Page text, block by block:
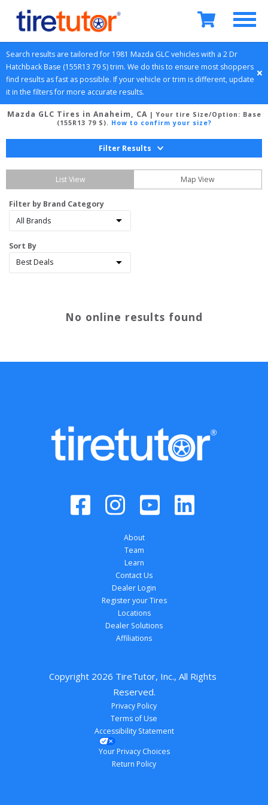
Search results are tailored for 1981 Mazda GLC vehicles with a 2 Dr
HatchbackBase (155R13 79 S) trim. We do this to ensure most shoppers
find results as fast as possible. If your vehicle or trim is different, update
it in the filters for more accurate results.
Mazda GLC Tires in Anaheim, CA | Your tire Size/Option: Base
(155R13 79 S). How to confirm your size?
Filter Results
List View Map View
Filter by Brand Category
Sort By
No online results found
About
Team
Learn
Contact Us
Dealer Login
Register your Tires
Locations
Dealer Solutions
Affiliations
Copyright 2026 TireTutor, Inc., All Rights
Reserved.
Privacy Policy
Terms of Use
Accessibility Statement
Your Privacy Choices
Return Policy